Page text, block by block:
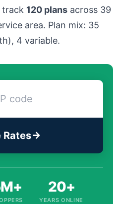
track 120 plans across 39
area. Plan mix: 35
4 variable.
Rates
20+
YEARS ONLINE